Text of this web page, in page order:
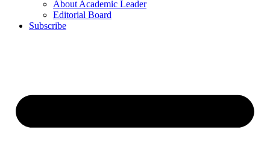
About Academic Leader
Editorial Board
Subscribe